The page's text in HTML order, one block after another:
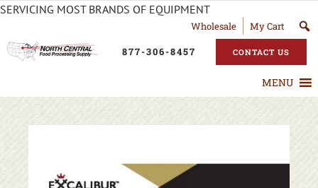
SERVICING MOST BRANDS OF EQUIPMENT
Wholesale My Cart
877-306-8457 CONTACT US
MENU